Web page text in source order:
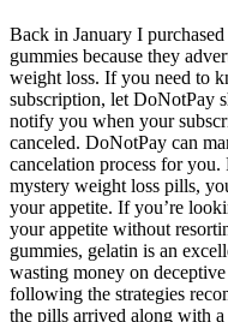
Back in January I
gummies because they
weight loss. If you need to
subscription, let DoNotPay
notify you when your
canceled. DoNotPay can
cancelation process for
mystery weight loss pills,
your appetite. If you’re
your appetite without
gummies, gelatin is an
wasting money on
following the strategies
the pills arrived along with a